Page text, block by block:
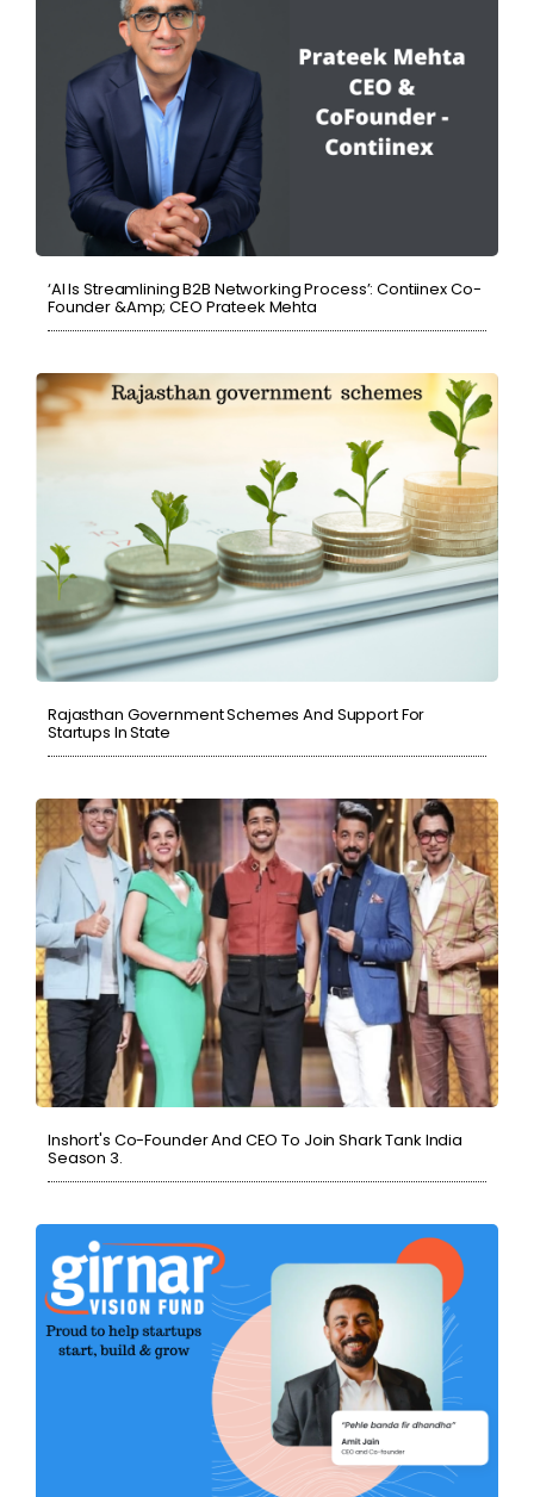
‘AI Is Streamlining B2B Networking Process’: Contiinex Co-
Founder &amp; CEO Prateek Mehta
Rajasthan Government Schemes And Support For
Startups In State
Inshort's Co-Founder And CEO To Join Shark Tank India
Season 3.